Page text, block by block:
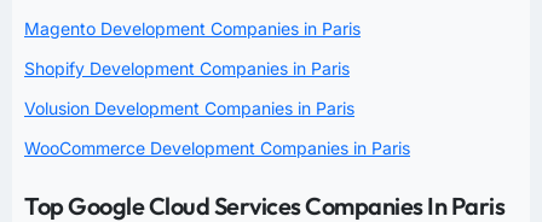
Magento Development Companies in Paris
Shopify Development Companies in Paris
Volusion Development Companies in Paris
WooCommerce Development Companies in Paris
Top Google Cloud Services Companies In Paris